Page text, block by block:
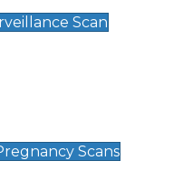
Scan
Scans